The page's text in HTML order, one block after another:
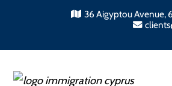
36 Aigyptou Avenue,